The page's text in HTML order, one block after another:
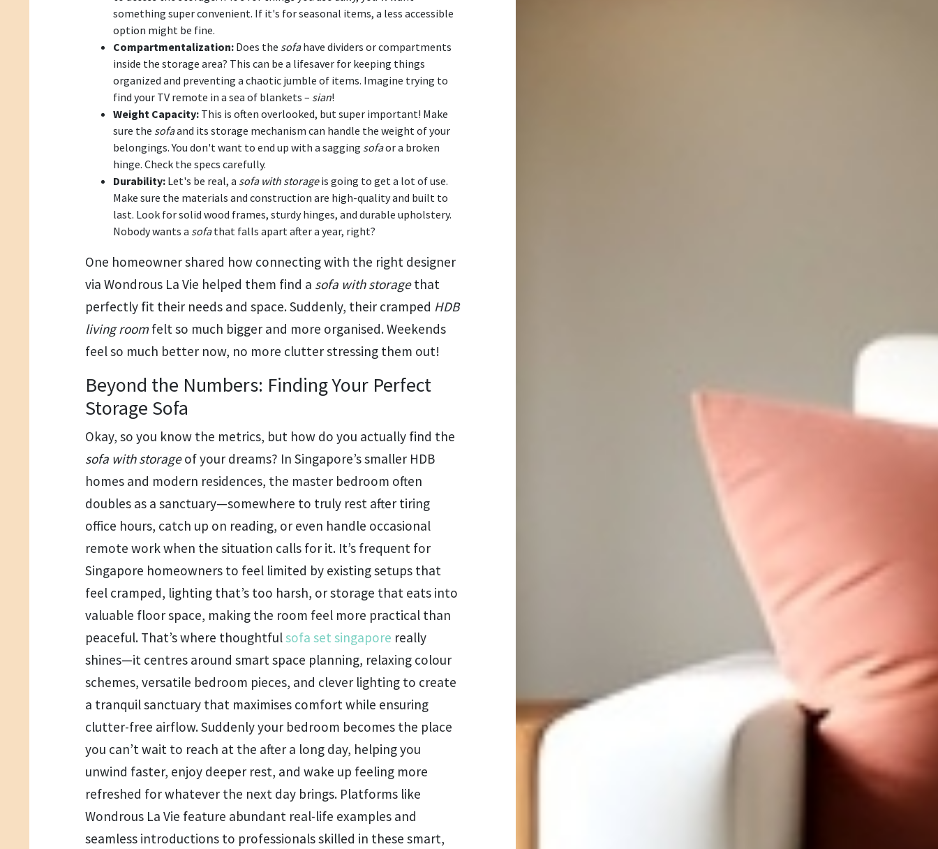
something super convenient. If it's for seasonal items, a less accessible
option might be fine.
Compartmentalization: Does the sofahave dividers or compartments
inside the storage area? This can be a lifesaver for keeping things
organized and preventing a chaotic jumble of items. Imagine trying to
find your TV remote in a sea of blankets – sian!
Weight Capacity: This is often overlooked, but super important! Make
sure the sofaand its storage mechanism can handle the weight of your
belongings. You don't want to end up with a sagging sofaor a broken
hinge. Check the specs carefully.
Durability: Let's be real, a sofa with storageis going to get a lot of use.
Make sure the materials and construction are high-quality and built to
last. Look for solid wood frames, sturdy hinges, and durable upholstery.
Nobody wants a sofathat falls apart after a year, right?
One homeowner shared how connecting with the right designer
via Wondrous La Vie helped them find a sofa with storagethat
perfectly fit their needs and space. Suddenly, their cramped HDB
living room felt so much bigger and more organised. Weekends
feel so much better now, no more clutter stressing them out!
Beyond the Numbers: Finding Your Perfect
Storage Sofa
Okay, so you know the metrics, but how do you actually find the
sofa with storageof your dreams? In Singapore’s smaller HDB
homes and modern residences, the master bedroom often
doubles as a sanctuary—somewhere to truly rest after tiring
office hours, catch up on reading, or even handle occasional
remote work when the situation calls for it. It’s frequent for
Singapore homeowners to feel limited by existing setups that
feel cramped, lighting that’s too harsh, or storage that eats into
valuable floor space, making the room feel more practical than
peaceful. That’s where thoughtfulsofa set singapore really
shines—it centres around smart space planning, relaxing colour
schemes, versatile bedroom pieces, and clever lighting to create
a tranquil sanctuary that maximises comfort while ensuring
clutter-free airflow. Suddenly your bedroom becomes the place
you can’t wait to reach at the after a long day, helping you
unwind faster, enjoy deeper rest, and wake up feeling more
refreshed for whatever the next day brings. Platforms like
Wondrous La Vie feature abundant real-life examples and
seamless introductions to professionals skilled in these smart,